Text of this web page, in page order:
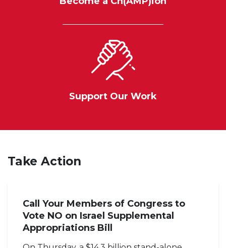
Support Our Work
Take Action
Call Your Members of Congress to
Vote NO on Israel Supplemental
Appropriations Bill